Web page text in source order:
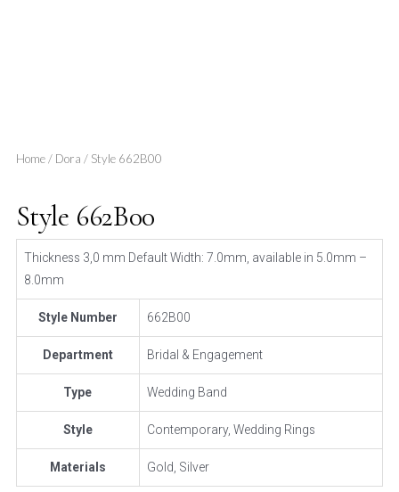
Home/ Dora / Style 662B00
Style 662B00
Thickness 3,0 mm Default Width: 7.0mm, available in 5.0mm –
8.0mm
Style Number 662B00
Department Bridal & Engagement
Type Wedding Band
Style Contemporary, Wedding Rings
Materials Gold, Silver